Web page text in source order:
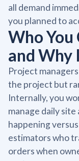
all demand
you planned to
Who
and
Project
the project but
Internally, you
manage daily
happening
estimators who
orders when